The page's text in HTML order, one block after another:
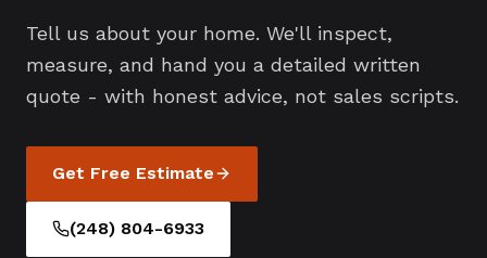
Tell us about your home. We'll inspect,
measure, and hand you a detailed written
quote - with honest advice, not sales scripts.
Get Free Estimate
(248) 804-6933